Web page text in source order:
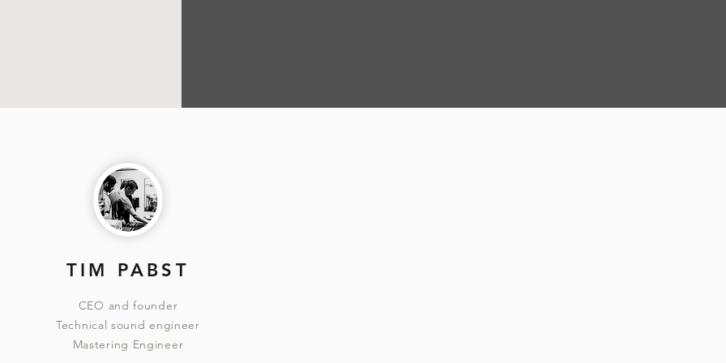
TIM PABST
CEO and founder
Technical sound engineer
Mastering Engineer